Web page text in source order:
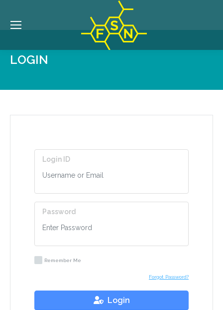
LOGIN
Login ID
Password
Remember Me
Forgot Password?
Login